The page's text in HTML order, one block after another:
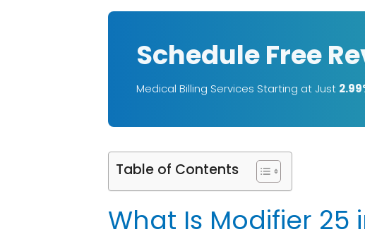
Schedule Free
Medical Billing Services Starting at Just
Table of Contents
What Is Modifier 25